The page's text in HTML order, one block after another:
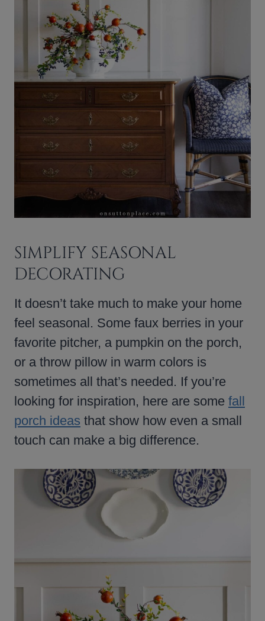
SIMPLIFY SEASONAL
DECORATING
It doesn’t take much to make your home
feel seasonal. Some faux berries in your
favorite pitcher, a pumpkin on the porch,
or a throw pillow in warm colors is
sometimes all that’s needed. If you’re
looking for inspiration, here are some fall
porch ideas that show how even a small
touch can make a big difference.